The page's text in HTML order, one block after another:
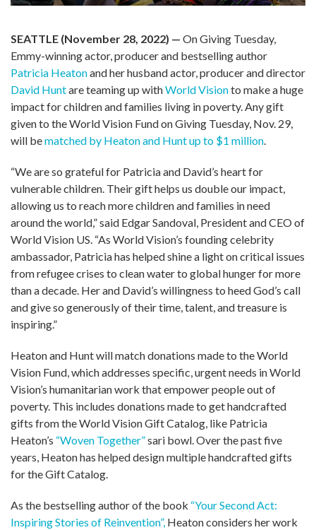
SEATTLE (November 28, 2022) — On Giving Tuesday,
Emmy-winning actor, producer and bestselling author
Patricia Heatonand her husband actor, producer and director
David Huntare teaming up withWorld Visionto make a huge
impact for children and families living in poverty. Any gift
given to the World Vision Fund on Giving Tuesday, Nov. 29,
will bematched by Heaton and Hunt up to $1 million.
“We are so grateful for Patricia and David’s heart for
vulnerable children. Their gift helps us double our impact,
allowing us to reach more children and families in need
around the world,” said Edgar Sandoval, President and CEO of
World Vision US. “As World Vision’s founding celebrity
ambassador, Patricia has helped shine a light on critical issues
from refugee crises to clean water to global hunger for more
than a decade. Her and David’s willingness to heed God’s call
and give so generously of their time, talent, and treasure is
inspiring.”
Heaton and Hunt will match donations made to the World
Vision Fund, which addresses specific, urgent needs in World
Vision’s humanitarian work that empower people out of
poverty. This includes donations made to get handcrafted
gifts from the World Vision Gift Catalog, like Patricia
Heaton’s “Woven Together”sari bowl. Over the past five
years, Heaton has helped design multiple handcrafted gifts
for the Gift Catalog.
As the bestselling author of the book “Your Second Act:
Inspiring Stories of Reinvention”, Heaton considers her work